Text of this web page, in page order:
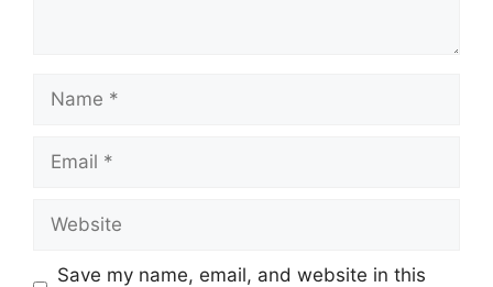
Save my name, email, and website in this